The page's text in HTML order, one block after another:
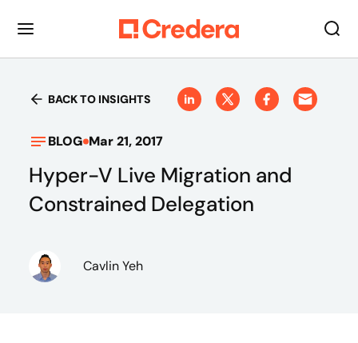
BACK TO INSIGHTS
BLOG Mar 21, 2017
Hyper-V Live Migration and
Constrained Delegation
Cavlin Yeh